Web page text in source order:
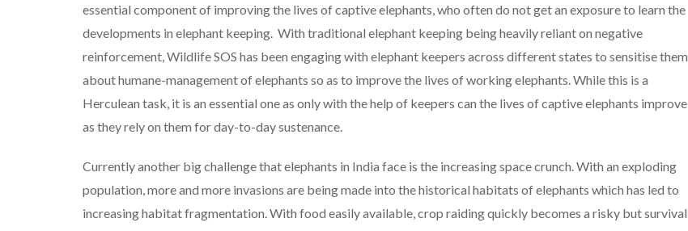
essential component of improving the lives of captive elephants, who often do not get an exposure to learn the
developments in elephant keeping. With traditional elephant keeping being heavily reliant on negative
reinforcement, Wildlife SOS has been engaging with elephant keepers across different states to sensitise them
about humane-management of elephants so as to improve the lives of working elephants. While this is a
Herculean task, it is an essential one as only with the help of keepers can the lives of captive elephants improve
as they rely on them for day-to-day sustenance.
Currently another big challenge that elephants in India face is the increasing space crunch. With an exploding
population, more and more invasions are being made into the historical habitats of elephants which has led to
increasing habitat fragmentation. With food easily available, crop raiding quickly becomes a risky but survival